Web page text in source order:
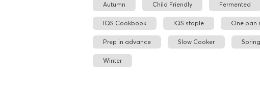
Autumn Child Friendly Fermented
IQS Cookbook IQS staple One pan
Prep in advance Slow Cooker Spring
Winter